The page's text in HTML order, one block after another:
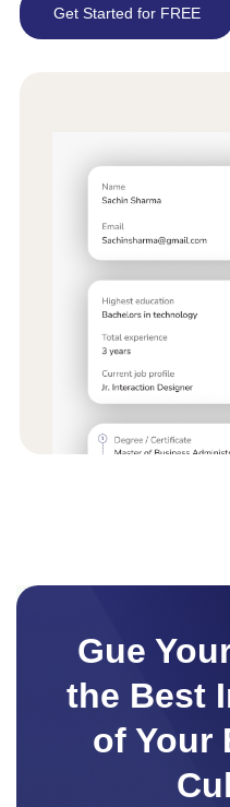
Get Started for FREE
Gue
the Best
of Your